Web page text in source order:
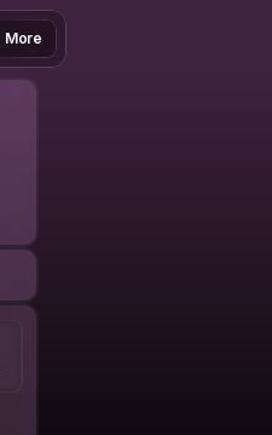
More